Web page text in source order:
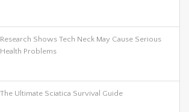
Research Shows Tech Neck May Cause Serious
Health Problems
The Ultimate Sciatica Survival Guide